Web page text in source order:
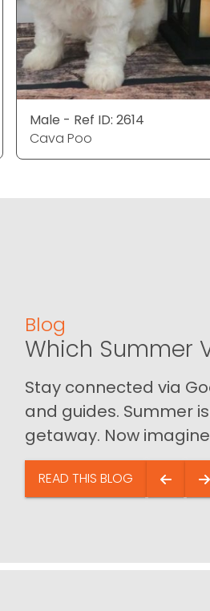
Male - Ref ID: 2614
Cava Poo
Blog
Which Summer
Stay connected via
and guides. Summer
getaway. Now
READ THIS BLOG